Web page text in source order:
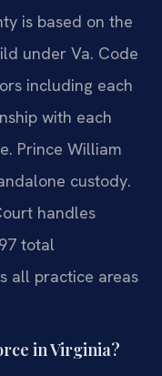
is based on the
under Va. Code
including each
with each
Prince William
custody.
handles
total
all practice areas
in Virginia?